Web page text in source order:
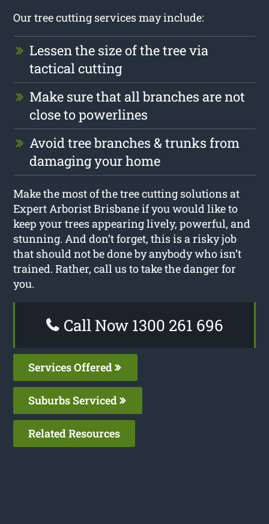
Our tree cutting services may include:
Lessen the size of the tree via
tactical cutting
Make sure that all branches are not
close to powerlines
Avoid tree branches & trunks from
damaging your home
Make the most of the tree cutting solutions at
Expert Arborist Brisbane if you would like to
keep your trees appearing lively, powerful, and
stunning. And don’t forget, this is a risky job
that should not be done by anybody who isn’t
trained. Rather, call us to take the danger for
you.
Call Now 1300 261 696
Services Offered
Suburbs Serviced
Related Resources